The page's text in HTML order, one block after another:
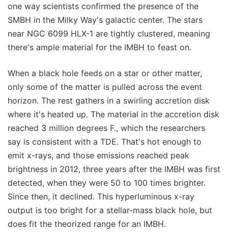
one way scientists confirmed the presence of the
SMBH in the Milky Way's galactic center. The stars
near NGC 6099 HLX-1 are tightly clustered, meaning
there's ample material for the IMBH to feast on.
When a black hole feeds on a star or other matter,
only some of the matter is pulled across the event
horizon. The rest gathers in a swirling accretion disk
where it's heated up. The material in the accretion disk
reached 3 million degrees F., which the researchers
say is consistent with a TDE. That's hot enough to
emit x-rays, and those emissions reached peak
brightness in 2012, three years after the IMBH was first
detected, when they were 50 to 100 times brighter.
Since then, it declined. This hyperluminous x-ray
output is too bright for a stellar-mass black hole, but
does fit the theorized range for an IMBH.